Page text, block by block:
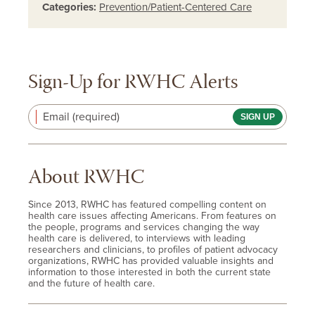
Categories: Prevention/Patient-Centered Care
Sign-Up for RWHC Alerts
Email (required)
About RWHC
Since 2013, RWHC has featured compelling content on
health care issues affecting Americans. From features on
the people, programs and services changing the way
health care is delivered, to interviews with leading
researchers and clinicians, to profiles of patient advocacy
organizations, RWHC has provided valuable insights and
information to those interested in both the current state
and the future of health care.